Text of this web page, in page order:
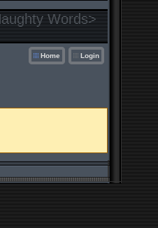
Words>
Home Login